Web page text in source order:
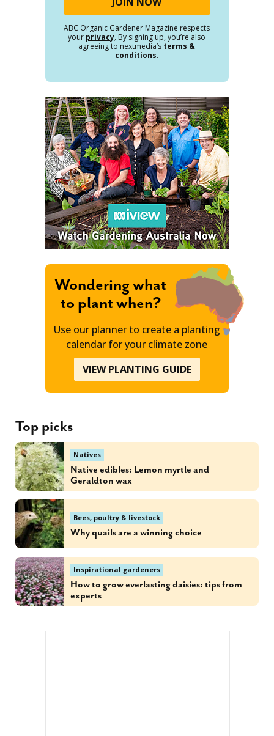
ABC Organic Gardener Magazine respects
your privacy. By signing up, you’re also
agreeing to nextmedia’s terms &
conditions.
Wondering what
to plant when?
Use our planner to create a planting
calendar for your climate zone
VIEW PLANTING GUIDE
Top picks
Natives
Native edibles: Lemon myrtle and
Geraldton wax
Bees, poultry & livestock
Why quails are a winning choice
Inspirational gardeners
How to grow everlasting daisies: tips from
experts